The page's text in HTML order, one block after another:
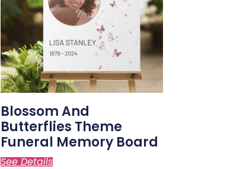
Blossom And
Butterflies Theme
Funeral Memory Board
See Details